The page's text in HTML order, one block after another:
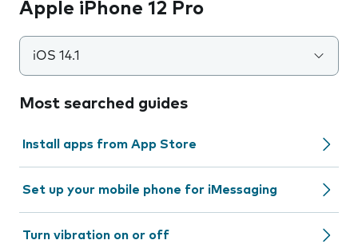
Apple iPhone 12 Pro
iOS 14.1
Most searched guides
Install apps from App Store
Set up your mobile phone for iMessaging
Turn vibration on or off